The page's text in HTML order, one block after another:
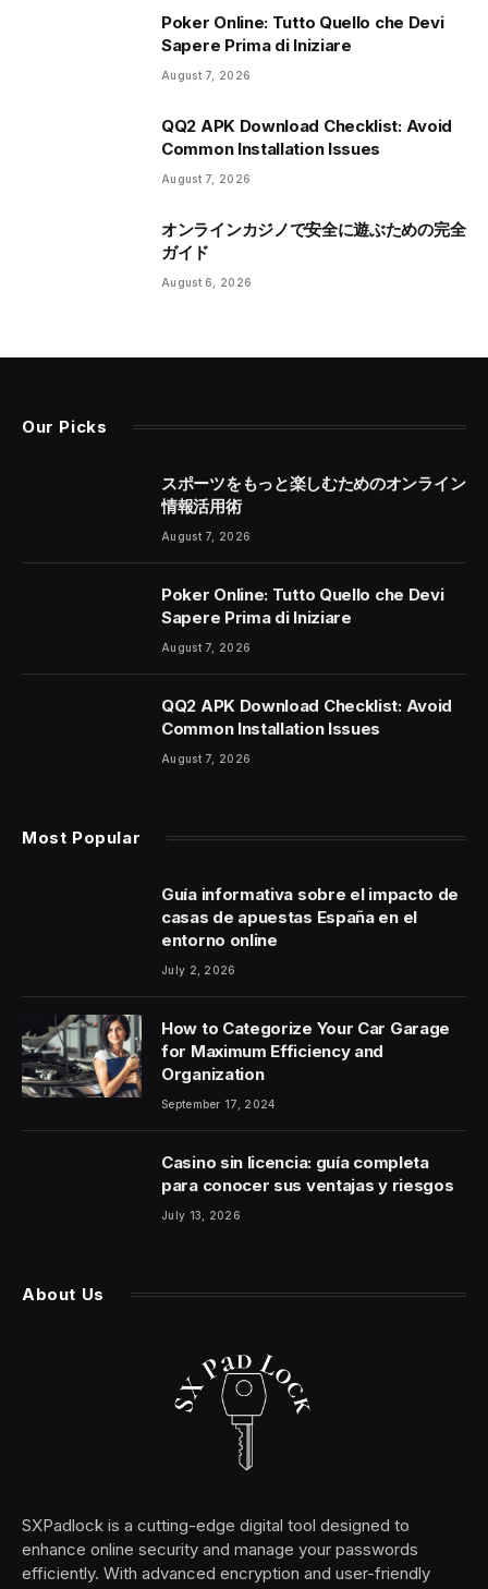
Poker Online: Tutto Quello che Devi
Sapere Prima di Iniziare
August 7, 2026
QQ2 APK Download Checklist: Avoid
Common Installation Issues
August 7, 2026
オンラインカジノで安全に遊ぶための完全
ガイド
August 6, 2026
Our Picks
スポーツをもっと楽しむためのオンライン
情報活用術
August 7, 2026
Poker Online: Tutto Quello che Devi
Sapere Prima di Iniziare
August 7, 2026
QQ2 APK Download Checklist: Avoid
Common Installation Issues
August 7, 2026
Most Popular
Guía informativa sobre el impacto de
casas de apuestas España en el
entorno online
July 2, 2026
How to Categorize Your Car Garage
for Maximum Efficiency and
Organization
September 17, 2024
Casino sin licencia: guía completa
para conocer sus ventajas y riesgos
July 13, 2026
About Us
SXPadlock is a cutting-edge digital tool designed to
enhance online security and manage your passwords
efficiently. With advanced encryption and user-friendly